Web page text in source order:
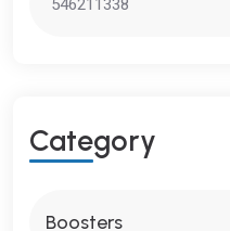
CATEGORY
Boosters